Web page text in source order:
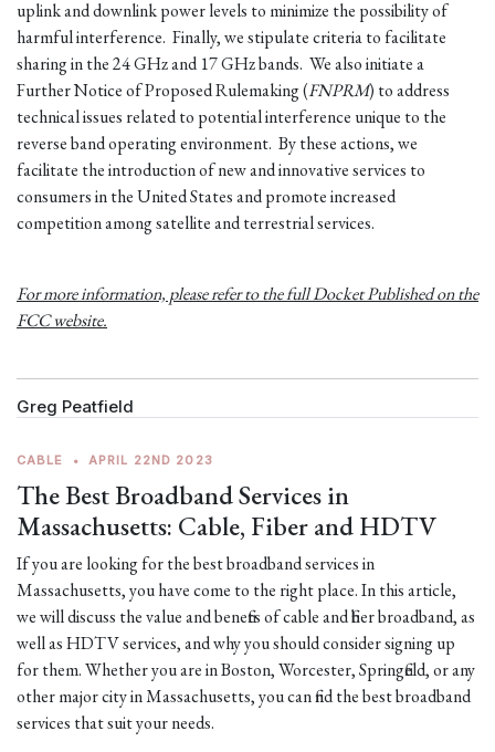
uplink and downlink power levels to minimize the possibility of
harmful interference. Finally, we stipulate criteria to facilitate
sharing in the 24 GHz and 17 GHz bands. We also initiate a
Further Notice of Proposed Rulemaking (FNPRM) to address
technical issues related to potential interference unique to the
reverse band operating environment. By these actions, we
facilitate the introduction of new and innovative services to
consumers in the United States and promote increased
competition among satellite and terrestrial services.
For more information, please refer to the full Docket Published on the
FCC website.
Greg Peatfield
CABLE • APRIL 22ND 2023
The Best Broadband Services in
Massachusetts: Cable, Fiber and HDTV
If you are looking for the best broadband services in
Massachusetts, you have come to the right place. In this article,
we will discuss the value and benefits of cable and fiber broadband, as
well as HDTV services, and why you should consider signing up
for them. Whether you are in Boston, Worcester, Springfield, or any
other major city in Massachusetts, you can find the best broadband
services that suit your needs.